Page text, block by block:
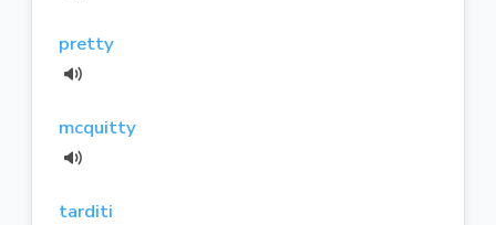
pretty
mcquitty
tarditi